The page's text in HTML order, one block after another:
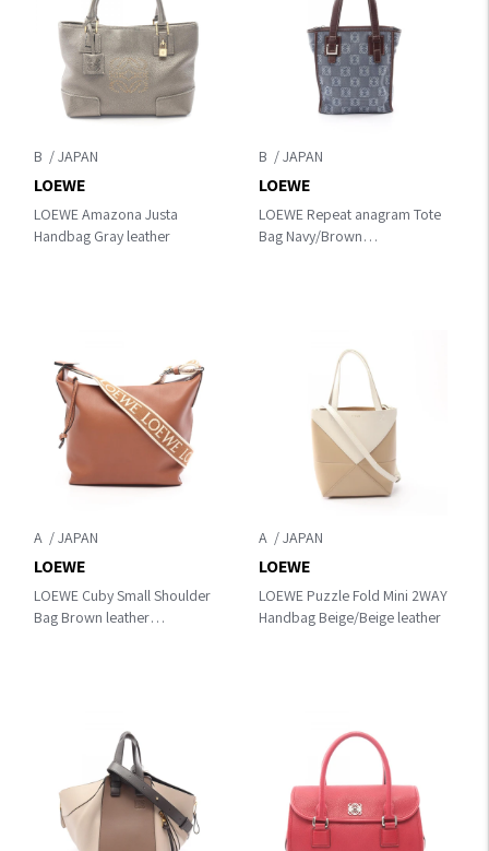
B
LOEWE Amazona Justa
Handbag Gray leather
LOEWE
B
LOEWE Repeat anagram Tote
Bag Navy/Brown
LOEWE
A
LOEWE Cuby Small Shoulder
Bag Brown leather
LOEWE
A
LOEWE Puzzle Fold Mini 2WAY
Handbag Beige/Beige leather
LOEWE